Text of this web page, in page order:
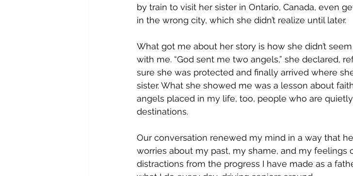
by train to visit her sister in Ontario, Canada, even
in the wrong city, which she didn’t realize until later.
What got me about her story is how she didn’t
with me. “God sent me two angels,” she declared,
sure she was protected and finally arrived where
sister. What she showed me was a lesson about
angels placed in my life, too, people who are
destinations.
Our conversation renewed my mind in a way that
worries about my past, my shame, and my
distractions from the progress I have made as a